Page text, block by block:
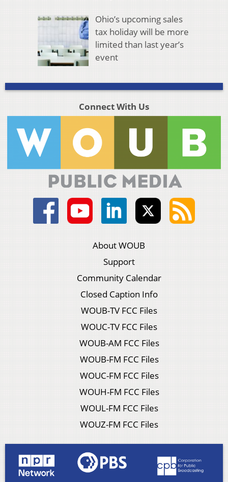
Ohio’s upcoming sales
tax holiday will be more
limited than last year’s
event
Connect With Us
About WOUB
Support
Community Calendar
Closed Caption Info
WOUB-TV FCC Files
WOUC-TV FCC Files
WOUB-AM FCC Files
WOUB-FM FCC Files
WOUC-FM FCC Files
WOUH-FM FCC Files
WOUL-FM FCC Files
WOUZ-FM FCC Files